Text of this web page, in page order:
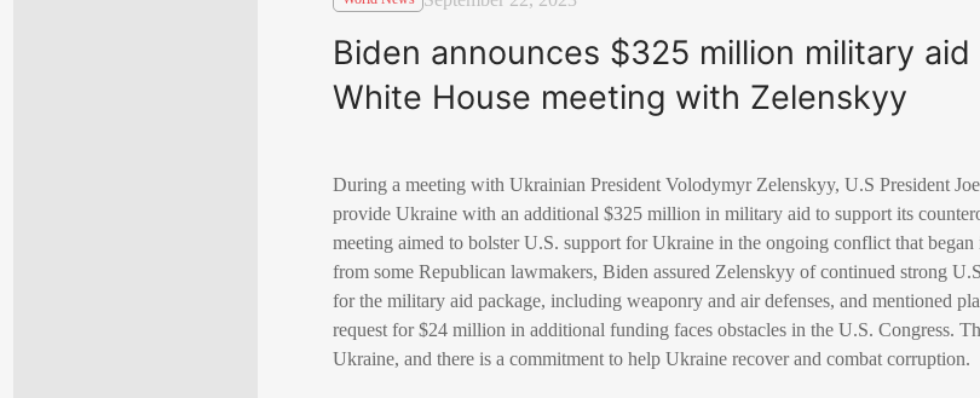
Biden announces $325 million military
White House meeting with Zelenskyy
During a meeting with Ukrainian President Volodymyr Zelenskyy, U.S President
provide Ukraine with an additional $325 million in military aid to support its
meeting aimed to bolster U.S. support for Ukraine in the ongoing conflict that
from some Republican lawmakers, Biden assured Zelenskyy of continued strong
for the military aid package, including weaponry and air defenses, and mentioned
request for $24 million in additional funding faces obstacles in the U.S. Congress.
Ukraine, and there is a commitment to help Ukraine recover and combat corruption.